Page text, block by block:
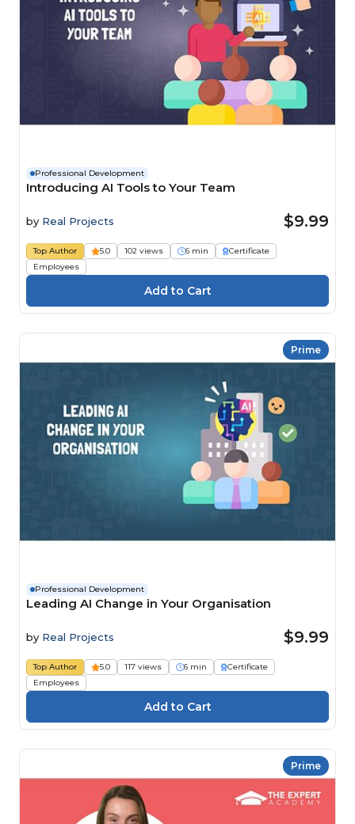
Professional Development
Introducing AI Tools to Your Team
by Real Projects $9.99
Top Author 5.0 102 views 6 min
Certificate
Employees
Prime
Professional Development
Leading AI Change in Your Organisation
by Real Projects $9.99
Top Author 5.0 117 views 6 min
Certificate
Employees
Prime